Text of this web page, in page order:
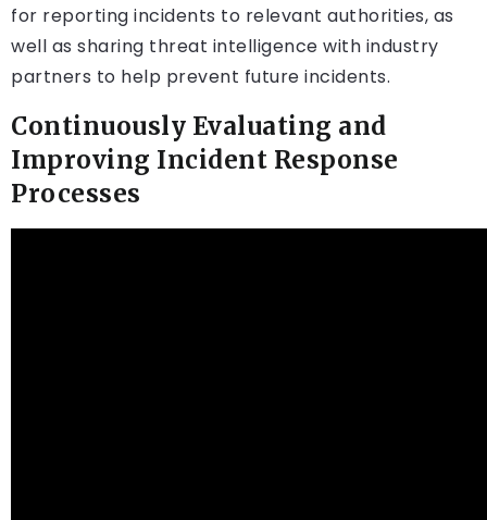
for reporting incidents to relevant authorities, as
well as sharing threat intelligence with industry
partners to help prevent future incidents.
Continuously Evaluating and
Improving Incident Response
Processes